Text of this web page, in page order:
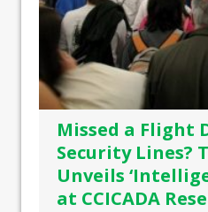
Missed a Flight
Security Lines?
Unveils
at CCICADA